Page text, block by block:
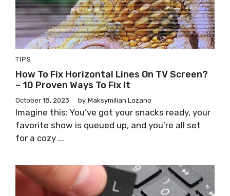
TIPS
How To Fix Horizontal Lines On TV Screen?
– 10 Proven Ways To Fix It
October 18, 2023 by Maksymilian Lozano
Imagine this: You’ve got your snacks ready, your
favorite show is queued up, and you’re all set
for a cozy ...